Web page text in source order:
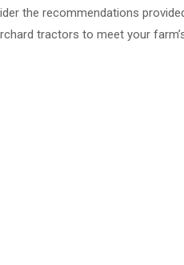
the recommendations
tractors to meet your